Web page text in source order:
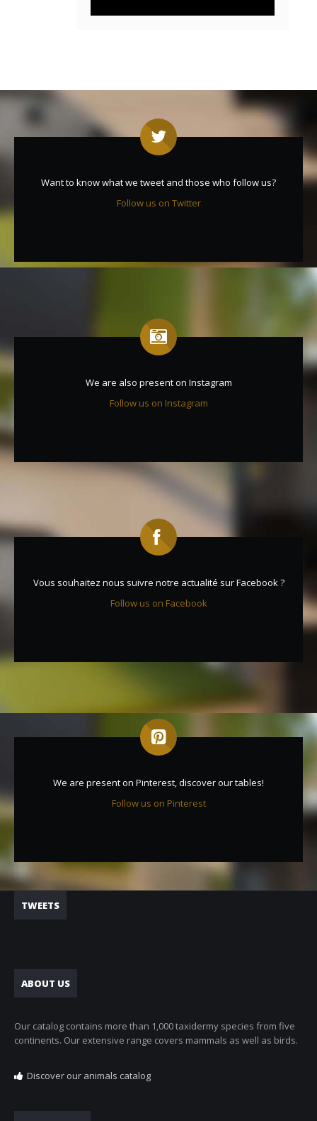
Want to know what we tweet and those who follow us?
Follow us on Twitter
We are also present on Instagram
Follow us on Instagram
Vous souhaitez nous suivre notre actualité sur Facebook ?
Follow us on Facebook
We are present on Pinterest, discover our tables!
Follow us on Pinterest
TWEETS
ABOUT US
Our catalog contains more than 1,000 taxidermy species from five
continents. Our extensive range covers mammals as well as birds.
Discover our animals catalog